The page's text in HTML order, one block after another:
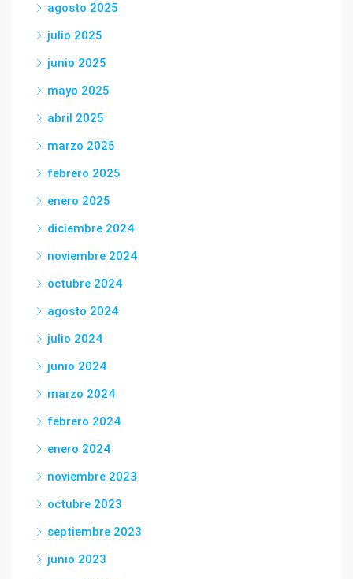
agosto 2025
julio 2025
junio 2025
mayo 2025
abril 2025
marzo 2025
febrero 2025
enero 2025
diciembre 2024
noviembre 2024
octubre 2024
agosto 2024
julio 2024
junio 2024
marzo 2024
febrero 2024
enero 2024
noviembre 2023
octubre 2023
septiembre 2023
junio 2023